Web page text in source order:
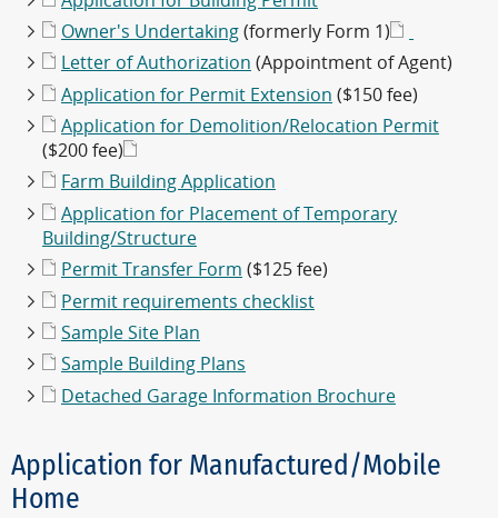
Owner's Undertaking (formerly Form 1)
Letter of Authorization (Appointment of Agent)
Application for Permit Extension ($150 fee)
Application for Demolition/Relocation Permit
($200 fee)
Farm Building Application
Application for Placement of Temporary
Building/Structure
Permit Transfer Form ($125 fee)
Permit requirements checklist
Sample Site Plan
Sample Building Plans
Detached Garage Information Brochure
Application for Manufactured/Mobile
Home